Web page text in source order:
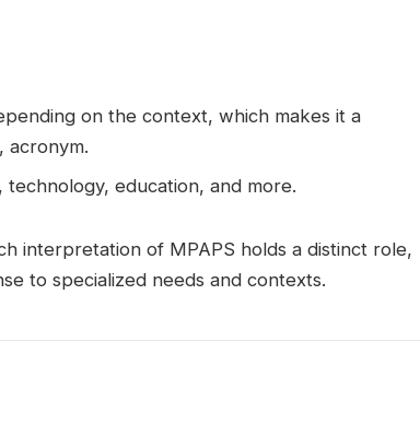
on the context, which makes it a
acronym.
technology, education, and more.
interpretation of MPAPS holds a distinct role,
to specialized needs and contexts.